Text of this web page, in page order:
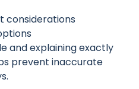
considerations
and explaining exactly
prevent inaccurate